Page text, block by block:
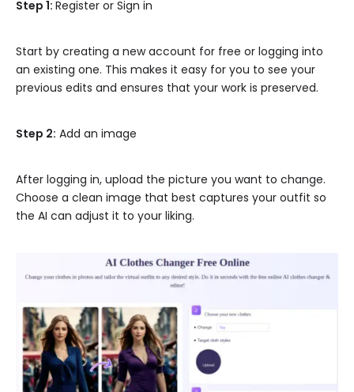
Step 1: Register or Sign in
Start by creating a new account for free or logging into
an existing one. This makes it easy for you to see your
previous edits and ensures that your work is preserved.
Step 2: Add an image
After logging in, upload the picture you want to change.
Choose a clean image that best captures your outfit so
the AI can adjust it to your liking.